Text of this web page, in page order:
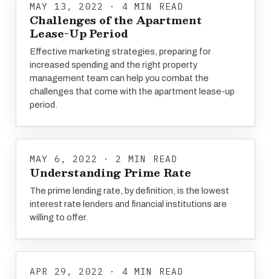
MAY 13, 2022 · 4 MIN READ
Challenges of the Apartment
Lease-Up Period
Effective marketing strategies, preparing for
increased spending and the right property
management team can help you combat the
challenges that come with the apartment lease-up
period.
MAY 6, 2022 · 2 MIN READ
Understanding Prime Rate
The prime lending rate, by definition, is the lowest
interest rate lenders and financial institutions are
willing to offer.
APR 29, 2022 · 4 MIN READ